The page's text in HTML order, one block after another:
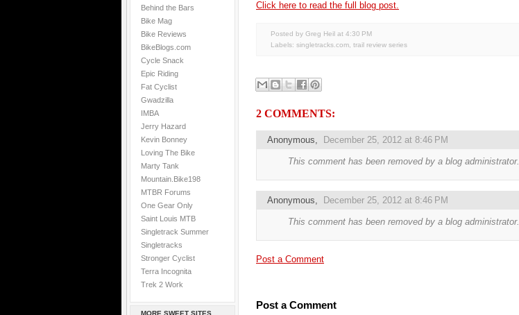
Behind the Bars
Bike Mag
Bike Reviews
BikeBlogs.com
Cycle Snack
Epic Riding
Fat Cyclist
Gwadzilla
IMBA
Jerry Hazard
Kevin Bonney
Loving The Bike
Marty Tank
Mountain.Bike198
MTBR Forums
One Gear Only
Saint Louis MTB
Singletrack Summer
Singletracks
Stronger Cyclist
Terra Incognita
Trek 2 Work
MORE SWEET SITES
Click here to read the full blog post.
Posted by Greg Heil at 4:30 PM
Labels: singletracks.com trail review series
2 COMMENTS:
Anonymous, December 25, 2012 at 8:46 PM
This comment has been removed by a blog administrator.
Anonymous, December 25, 2012 at 8:46 PM
This comment has been removed by a blog administrator.
Post a Comment
Post a Comment